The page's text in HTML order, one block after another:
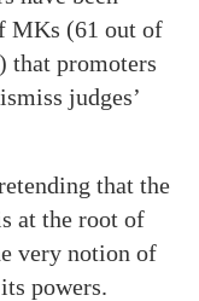
MKs (61 out of
that promoters
judges’
that the
at the root of
very notion of
powers.